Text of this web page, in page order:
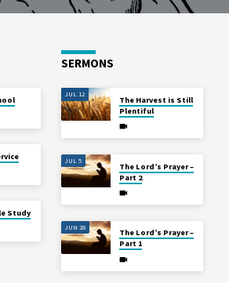
Study
SERMONS
JUL 12
The Harvest is Still
Plentiful
JUL 5
The Lord’s Prayer –
Part 2
JUN 28
The Lord’s Prayer –
Part 1